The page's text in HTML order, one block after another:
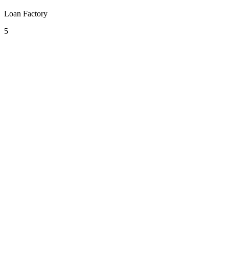
Loan Factory
5